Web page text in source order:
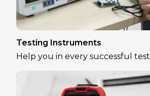
Testing Instruments
Help you in every successful test